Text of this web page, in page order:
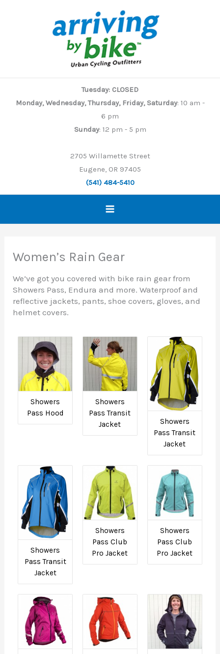
Tuesday: CLOSED
Monday, Wednesday, Thursday, Friday, Saturday: 10 am -
6 pm
Sunday: 12 pm - 5 pm
2705 Willamette Street
Eugene, OR 97405
(541) 484-5410
Women’s Rain Gear
We’ve got you covered with bike rain gear from
Showers Pass, Endura and more. Waterproof and
reflective jackets, pants, shoe covers, gloves, and
helmet covers.
Showers
Pass Hood
Showers
Pass Transit
Jacket
Showers
Pass Transit
Jacket
Showers
Pass Transit
Jacket
Showers
Pass Club
Pro Jacket
Showers
Pass Club
Pro Jacket